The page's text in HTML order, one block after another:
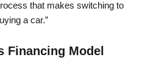
that makes switching to
a car.”
Financing Model